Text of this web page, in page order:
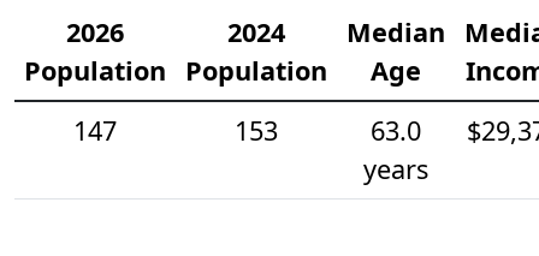
2026
Population
2024
Population
Median
Age
147
153
63.0
years